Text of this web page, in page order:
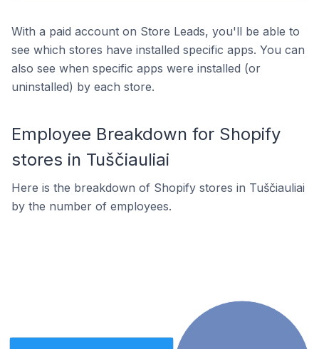
With a paid account on Store Leads, you'll be able to
see which stores have installed specific apps. You can
also see when specific apps were installed (or
uninstalled) by each store.
Employee Breakdown for Shopify
stores in Tuščiauliai
Here is the breakdown of Shopify stores in Tuščiauliai
by the number of employees.